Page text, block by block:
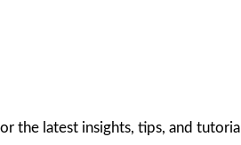
the latest insights, tips, and